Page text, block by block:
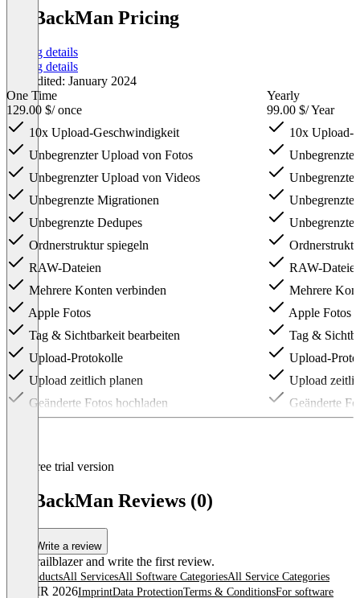
PicBackMan Pricing
Pricing details
Pricing details
Last edited: January 2024
One Time
129.00 $/ once
10x Upload-Geschwindigkeit
Unbegrenzter Upload von Fotos
Unbegrenzter Upload von Videos
Unbegrenzte Migrationen
Unbegrenzte Dedupes
Ordnerstruktur spiegeln
RAW-Dateien
Mehrere Konten verbinden
Apple Fotos
Tag & Sichtbarkeit bearbeiten
Upload-Protokolle
Upload zeitlich planen
Geänderte Fotos hochladen
Yearly
99.00 $/ Year
10x Upload-
Unbegrenzte
Unbegrenzte
RAW-
Mehrere
Apple Fotos
Tag &
Upload-
Upload
Geänderte
Free trial version
PicBackMan Reviews (0)
Write a review
Be a trailblazer and write the first review.
All productsAll ServicesAll Software CategoriesAll Service Categories
© OMR 2026ImprintData ProtectionTerms & ConditionsFor software